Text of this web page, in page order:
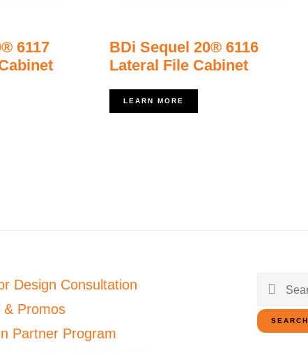
6117
BDi Sequel 20® 6116
Lateral File Cabinet
LEARN MORE
Design Consultation
& Promos
Partner Program
Search
for:
SEARCH